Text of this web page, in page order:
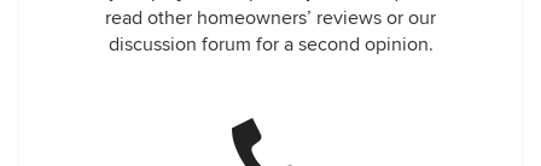
read other homeowners’ reviews or our
discussion forum for a second opinion.